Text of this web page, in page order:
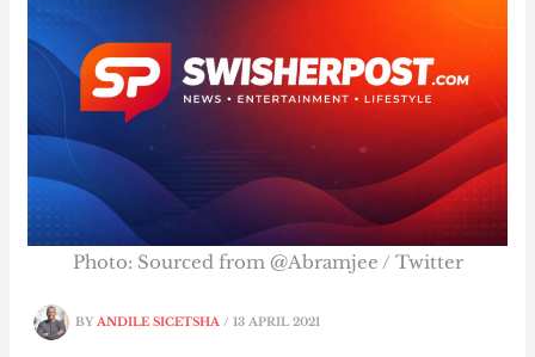
BYANDILE SICETSHA/13 APRIL 2021
Photo: Sourced from @Abramjee / Twitter